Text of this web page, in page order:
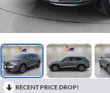
RECENT PRICE DROP!